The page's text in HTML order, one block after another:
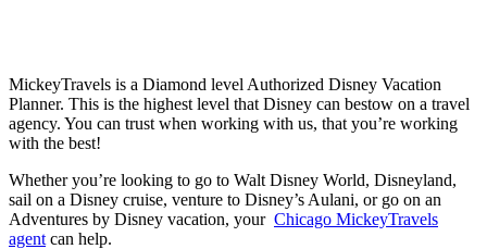
MickeyTravels is a Diamond level Authorized Disney Vacation
Planner. This is the highest level that Disney can bestow on a travel
agency. You can trust when working with us, that you’re working
with the best!
Whether you’re looking to go to Walt Disney World, Disneyland,
sail on a Disney cruise, venture to Disney’s Aulani, or go on an
Adventures by Disney vacation, your Chicago MickeyTravels
agent can help.